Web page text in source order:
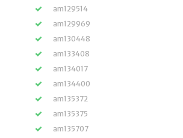
am129514
am129969
am130448
am133408
am134017
am134400
am135372
am135375
am135707